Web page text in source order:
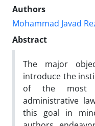
Authors
Mohammad Javad
Abstract
The major
introduce the
of the most
administrative
this goal in